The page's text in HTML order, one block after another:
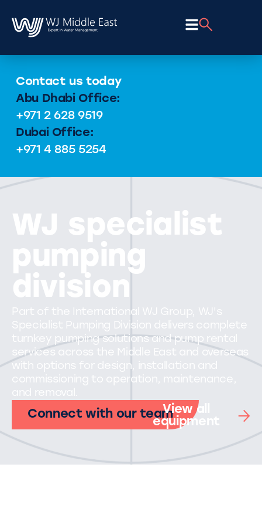
Contact us today
Abu Dhabi Office:
+971 2 628 9519
Dubai Office:
+971 4 885 5254
WJ specialist
pumping
division
Part of the International WJ Group, WJ's
Specialist Pumping Division delivers complete
turnkey pumping solutions and pump rental
services across the Middle East and overseas
with options for design, installation and
commissioning to operation, maintenance,
and removal.
Connect with our teamView all
equipment